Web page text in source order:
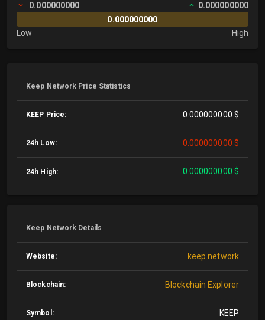
0.000000000
0.000000000
0.000000000
Low
High
Keep Network Price Statistics
KEEP Price: 0.000000000 $
24h Low: 0.000000000 $
24h High: 0.000000000 $
Keep Network Details
Website: keep.network
Blockchain: Blockchain Explorer
Symbol: KEEP